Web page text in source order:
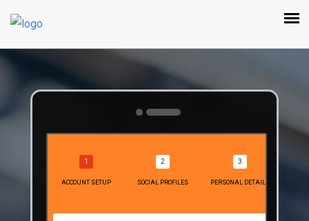
ACCOUNT SETUP SOCIAL PROFILES PERSONAL DETAILS